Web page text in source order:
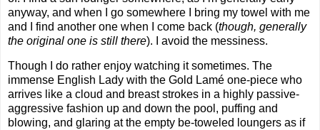
anyway, and when I go somewhere I bring my towel with me
and I find another one when I come back (though, generally
the original one is still there). I avoid the messiness.
Though I do rather enjoy watching it sometimes. The
immense English Lady with the Gold Lamé one-piece who
arrives like a cloud and breast strokes in a highly passive-
aggressive fashion up and down the pool, puffing and
blowing, and glaring at the empty be-toweled loungers as if